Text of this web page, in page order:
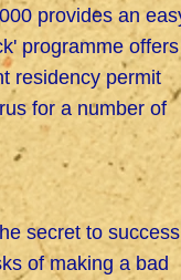
provides an
programme offers
residency permit
for a number of
secret to success
of making a bad